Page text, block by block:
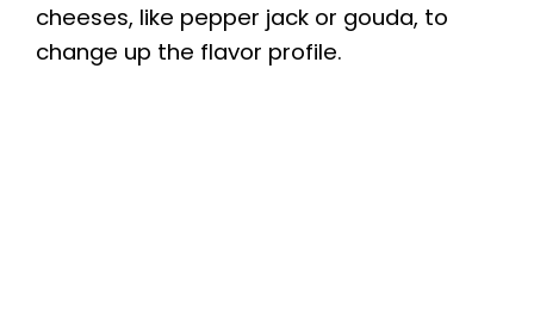
cheeses, like pepper jack or gouda, to
change up the flavor profile.